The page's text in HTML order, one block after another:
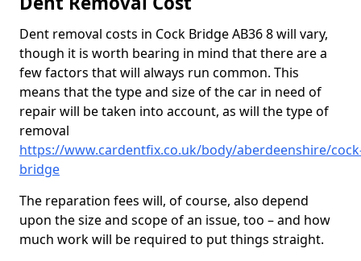
Dent removal costs in Cock Bridge AB36 8 will vary,
though it is worth bearing in mind that there are a
few factors that will always run common. This
means that the type and size of the car in need of
repair will be taken into account, as will the type of
removal
https://www.cardentfix.co.uk/body/aberdeenshire/
bridge
The reparation fees will, of course, also depend
upon the size and scope of an issue, too – and how
much work will be required to put things straight.